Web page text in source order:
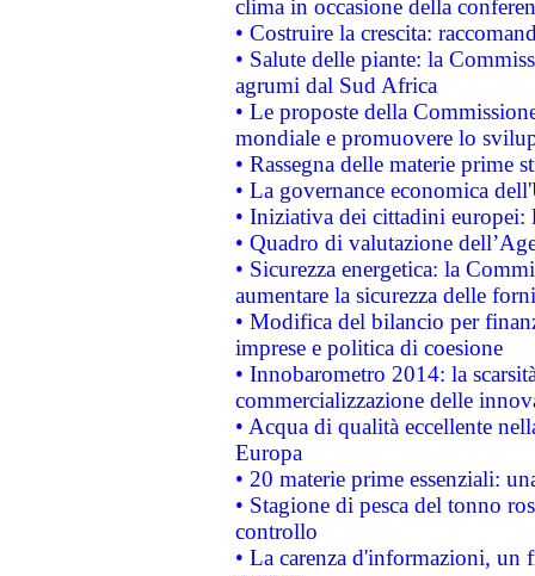
clima in occasione della
• Costruire la crescita:
• Salute delle piante: la
agrumi dal Sud Africa
• Le proposte della
mondiale e promuovere lo
• Rassegna delle materie prime
• La governance economica
• Iniziativa dei cittadini
• Quadro di valutazione
• Sicurezza energetica: la
aumentare la sicurezza delle
• Modifica del bilancio per
imprese e politica di coesione
• Innobarometro 2014: la
commercializzazione delle
• Acqua di qualità eccellente
Europa
• 20 materie prime essenziali:
• Stagione di pesca del tonno
controllo
• La carenza d'informazioni, un